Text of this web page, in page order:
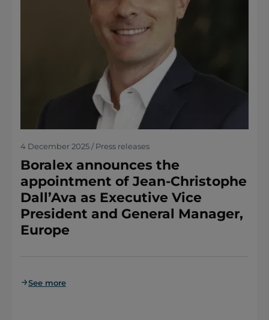
4 December 2025 / Press releases
Boralex announces the
appointment of Jean-Christophe
Dall’Ava as Executive Vice
President and General Manager,
Europe
See more